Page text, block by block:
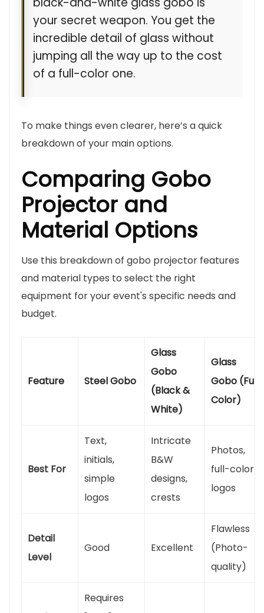
your secret weapon. You get the
incredible detail of glass without
jumping all the way up to the cost
of a full-color one.
To make things even clearer, here’s a quick
breakdown of your main options.
Comparing Gobo
Projector and
Material Options
Use this breakdown of gobo projector features
and material types to select the right
equipment for your event's specific needs and
budget.
Feature Steel Gobo
Glass
Gobo
(Black &
White)
Glass
Gobo (Full
Color)
Best For
Text,
initials,
simple
logos
Intricate
B&W
designs,
crests
Photos,
full-color
logos
Detail
Level
Good Excellent
Flawless
(Photo-
quality)
Requires